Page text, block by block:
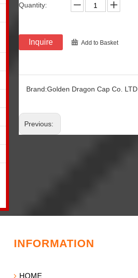
Quantity:
Inquire Add to Basket
Brand:Golden Dragon Cap Co. LTD
Previous:
INFORMATION
HOME